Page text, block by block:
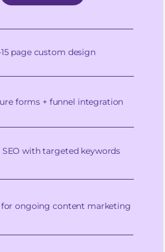
page custom design
forms + funnel integration
SEO with targeted keywords
ongoing content marketing